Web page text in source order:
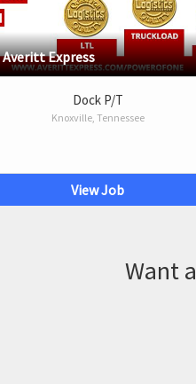
Averitt Express
Dock P/T
Knoxville, Tennessee
View Job
Want a